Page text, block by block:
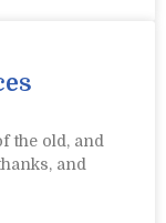
the old, and
and